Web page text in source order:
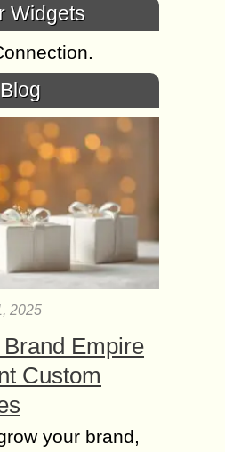
Widgets
2025
Empire
Custom
your brand,